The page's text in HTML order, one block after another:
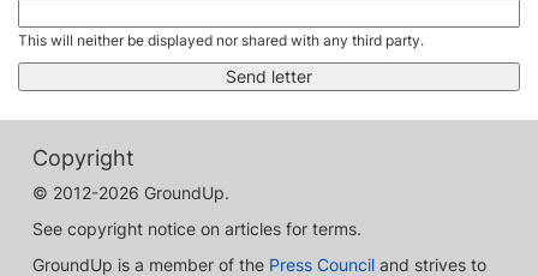
This will neither be displayed nor shared with any third party.
Copyright
© 2012-2026 GroundUp.
See copyright notice on articles for terms.
GroundUp is a member of the Press Council and strives to